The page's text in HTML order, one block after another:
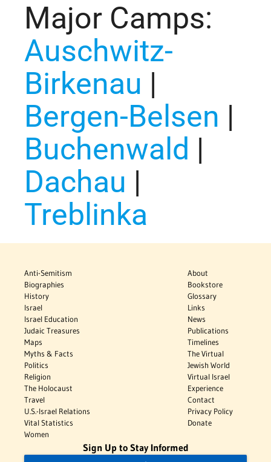
Major Camps:
Auschwitz-
Birkenau |
Bergen-Belsen |
Buchenwald |
Dachau |
Treblinka
Anti-Semitism
Biographies
History
Israel
Israel Education
Judaic Treasures
Maps
Myths & Facts
Politics
Religion
The Holocaust
Travel
U.S.-Israel Relations
Vital Statistics
Women
About
Bookstore
Glossary
Links
News
Publications
Timelines
The Virtual
Jewish World
Virtual Israel
Experience
Contact
Privacy Policy
Donate
Sign Up to Stay Informed